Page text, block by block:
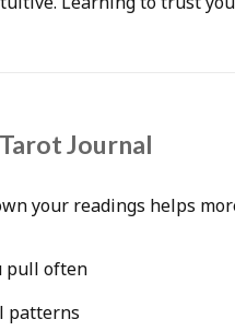
Journal
your readings helps
pull often
patterns